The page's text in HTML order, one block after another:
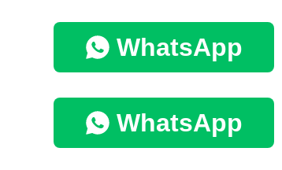
WhatsApp
WhatsApp